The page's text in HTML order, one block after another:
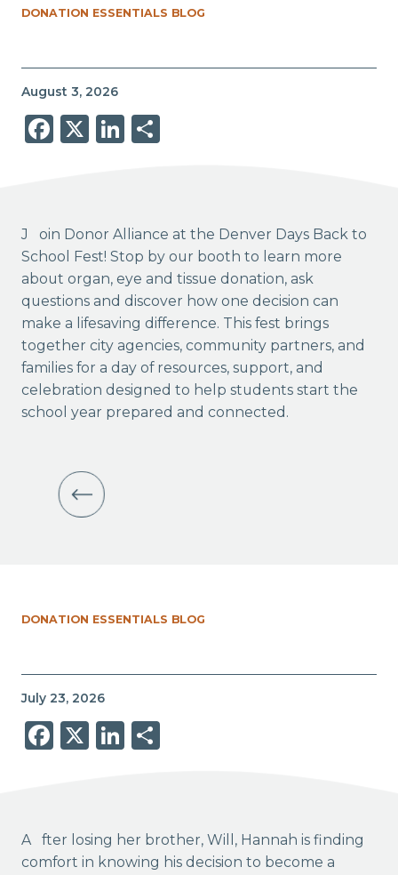
DONATION ESSENTIALS BLOG
August 3, 2026
Facebook
X LinkedIn
Share
Join Donor Alliance at the Denver Days Back to
School Fest! Stop by our booth to learn more
about organ, eye and tissue donation, ask
questions and discover how one decision can
make a lifesaving difference. This fest brings
together city agencies, community partners, and
families for a day of resources, support, and
celebration designed to help students start the
school year prepared and connected.
DONATION ESSENTIALS BLOG
July 23, 2026
Facebook
X LinkedIn
Share
After losing her brother, Will, Hannah is finding
comfort in knowing his decision to become a